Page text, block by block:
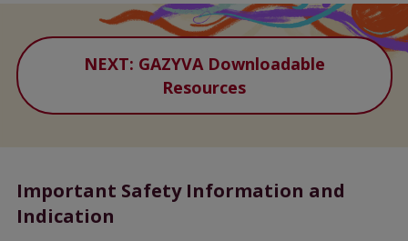
NEXT: GAZYVA Downloadable
Resources
Important Safety Information and
Indication